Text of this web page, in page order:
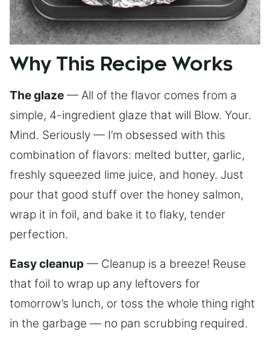
Why This Recipe Works
The glaze — All of the flavor comes from a
simple, 4-ingredient glaze that will Blow. Your.
Mind. Seriously — I’m obsessed with this
combination of flavors: melted butter, garlic,
freshly squeezed lime juice, and honey. Just
pour that good stuff over the honey salmon,
wrap it in foil, and bake it to flaky, tender
perfection.
Easy cleanup — Cleanup is a breeze! Reuse
that foil to wrap up any leftovers for
tomorrow’s lunch, or toss the whole thing right
in the garbage — no pan scrubbing required.